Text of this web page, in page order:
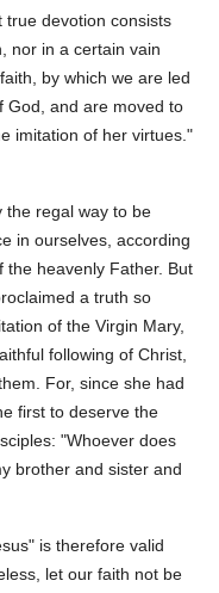
true devotion consists
nor in a certain vain
by which we are led
God, and are moved to
imitation of her virtues."
the regal way to be
in ourselves, according
the heavenly Father. But
a truth so
of the Virgin Mary,
following of Christ,
For, since she had
first to deserve the
"Whoever does
brother and sister and
is therefore valid
let our faith not be